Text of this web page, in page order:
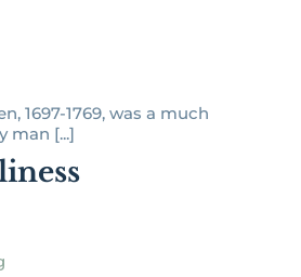
1697-1769, was a much
man [...]